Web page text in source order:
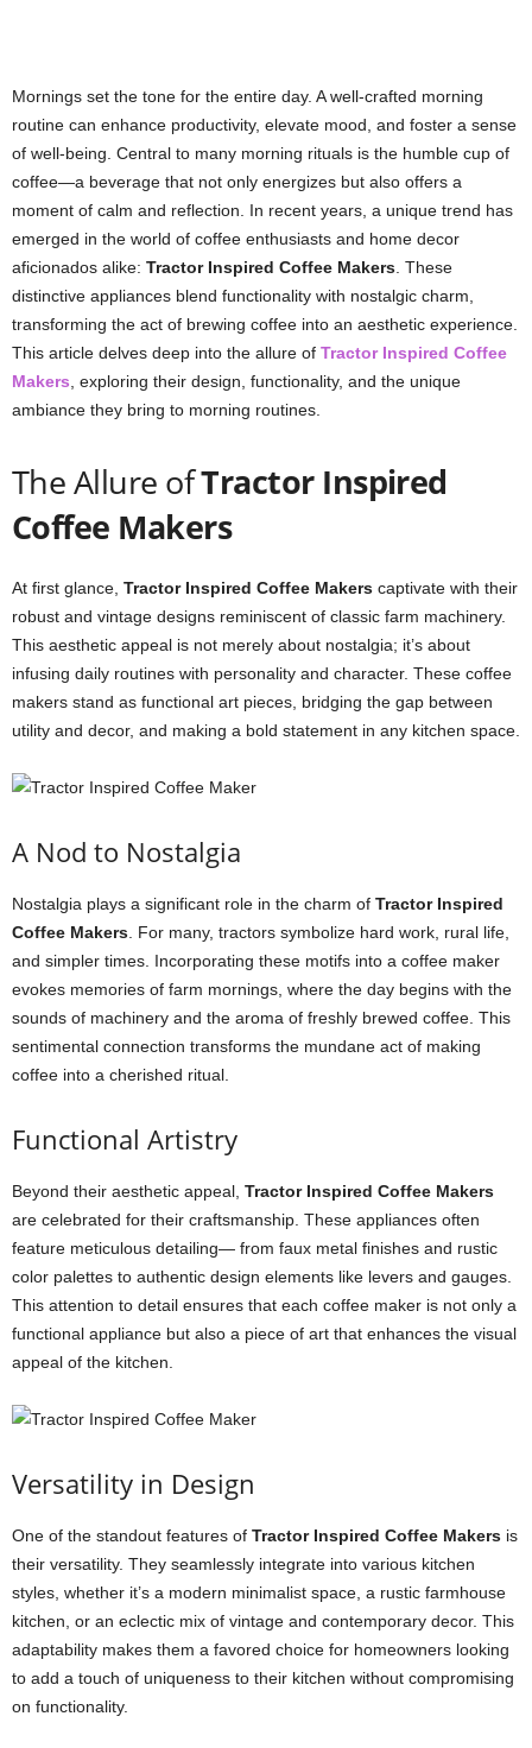
Mornings set the tone for the entire day. A well-crafted morning
routine can enhance productivity, elevate mood, and foster a sense
of well-being. Central to many morning rituals is the humble cup of
coffee—a beverage that not only energizes but also offers a
moment of calm and reflection. In recent years, a unique trend has
emerged in the world of coffee enthusiasts and home decor
aficionados alike: Tractor Inspired Coffee Makers . These
distinctive appliances blend functionality with nostalgic charm,
transforming the act of brewing coffee into an aesthetic experience.
This article delves deep into the allure of Tractor Inspired Coffee
Makers , exploring their design, functionality, and the unique
ambiance they bring to morning routines.
The Allure ofTractor Inspired
Coffee Makers
At first glance, Tractor Inspired Coffee Makers captivate with their
robust and vintage designs reminiscent of classic farm machinery.
This aesthetic appeal is not merely about nostalgia; it’s about
infusing daily routines with personality and character. These coffee
makers stand as functional art pieces, bridging the gap between
utility and decor, and making a bold statement in any kitchen space.
A Nod to Nostalgia
Nostalgia plays a significant role in the charm of Tractor Inspired
Coffee Makers . For many, tractors symbolize hard work, rural life,
and simpler times. Incorporating these motifs into a coffee maker
evokes memories of farm mornings, where the day begins with the
sounds of machinery and the aroma of freshly brewed coffee. This
sentimental connection transforms the mundane act of making
coffee into a cherished ritual.
Functional Artistry
Beyond their aesthetic appeal, Tractor Inspired Coffee Makers
are celebrated for their craftsmanship. These appliances often
feature meticulous detailing— from faux metal finishes and rustic
color palettes to authentic design elements like levers and gauges.
This attention to detail ensures that each coffee maker is not only a
functional appliance but also a piece of art that enhances the visual
appeal of the kitchen.
Versatility in Design
One of the standout features of Tractor Inspired Coffee Makers is
their versatility. They seamlessly integrate into various kitchen
styles, whether it’s a modern minimalist space, a rustic farmhouse
kitchen, or an eclectic mix of vintage and contemporary decor. This
adaptability makes them a favored choice for homeowners looking
to add a touch of uniqueness to their kitchen without compromising
on functionality.